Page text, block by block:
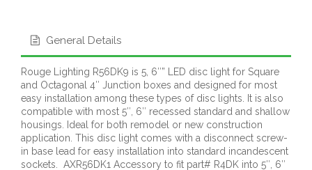
General Details
Rouge Lighting R56DK9 is 5, 6″” LED disc light for Square
and Octagonal 4″ Junction boxes and designed for most
easy installation among these types of disc lights. It is also
compatible with most 5″, 6″ recessed standard and shallow
housings. Ideal for both remodel or new construction
application. This disc light comes with a disconnect screw-
in base lead for easy installation into standard incandescent
sockets. AXR56DK1 Accessory to fit part# R4DK into 5″, 6″